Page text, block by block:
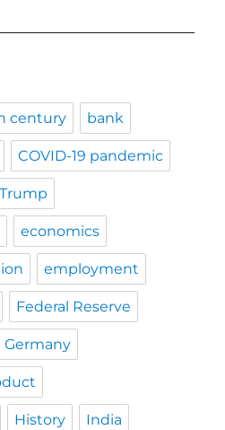
century bank
COVID-19 pandemic
economics
employment
Federal Reserve
Germany
History India